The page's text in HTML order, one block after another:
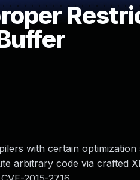
with certain
arbitrary code via crafted